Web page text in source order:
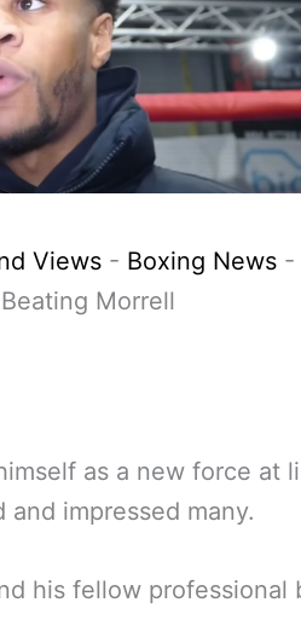
Views - Boxing News -
Morrell
as a new force at
impressed many.
his fellow professional